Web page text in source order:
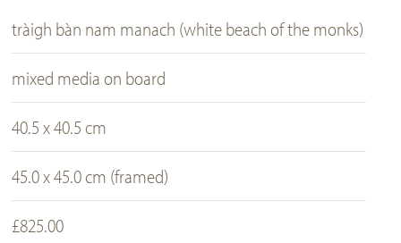
tràigh bàn nam manach (white beach of the monks)
mixed media on board
40.5 x 40.5 cm
45.0 x 45.0 cm (framed)
£825.00